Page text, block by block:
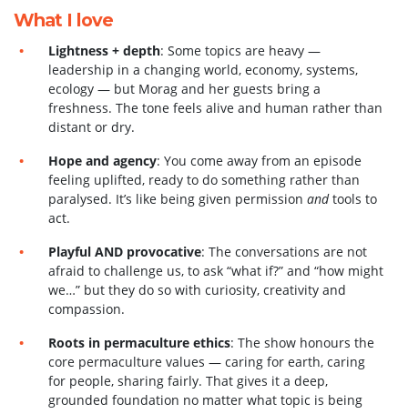
What I love
Lightness + depth: Some topics are heavy —
leadership in a changing world, economy, systems,
ecology — but Morag and her guests bring a
freshness. The tone feels alive and human rather than
distant or dry.
Hope and agency: You come away from an episode
feeling uplifted, ready to do something rather than
paralysed. It’s like being given permissionandtools to
act.
Playful AND provocative: The conversations are not
afraid to challenge us, to ask “what if?” and “how might
we…” but they do so with curiosity, creativity and
compassion.
Roots in permaculture ethics: The show honours the
core permaculture values — caring for earth, caring
for people, sharing fairly. That gives it a deep,
grounded foundation no matter what topic is being